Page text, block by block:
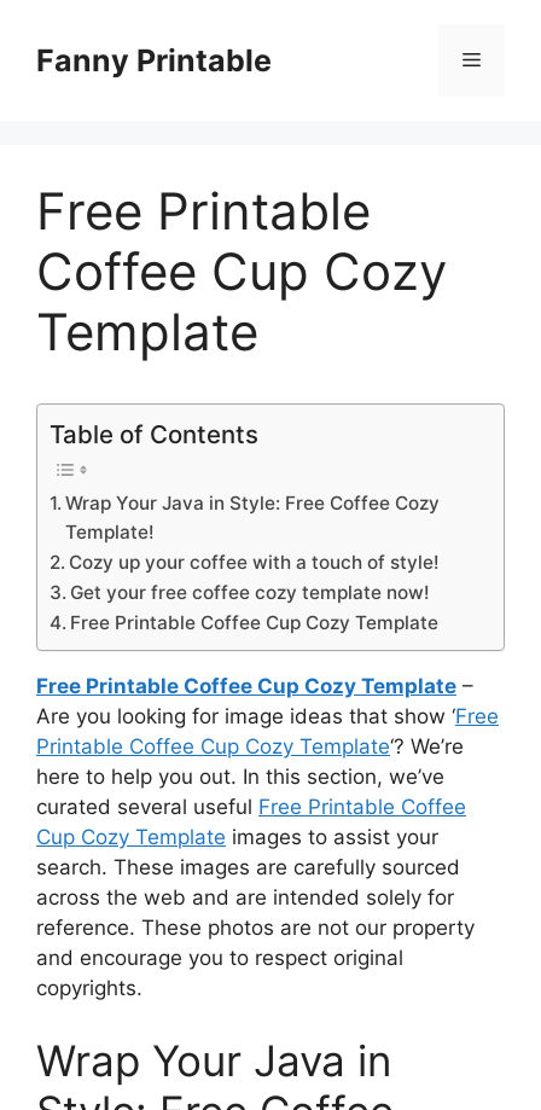
contentFanny Printable Menu
Free Printable
Coffee Cup Cozy
Template
Table of Contents
Wrap Your Java in Style: Free Coffee Cozy
Template!
Cozy up your coffee with a touch of style!
Get your free coffee cozy template now!
Free Printable Coffee Cup Cozy Template
Free Printable Coffee Cup Cozy Template –
Are you looking for image ideas that show ‘Free
Printable Coffee Cup Cozy Template‘? We’re
here to help you out. In this section, we’ve
curated several useful Free Printable Coffee
Cup Cozy Template images to assist your
search. These images are carefully sourced
across the web and are intended solely for
reference. These photos are not our property
and encourage you to respect original
copyrights.
Wrap Your Java in